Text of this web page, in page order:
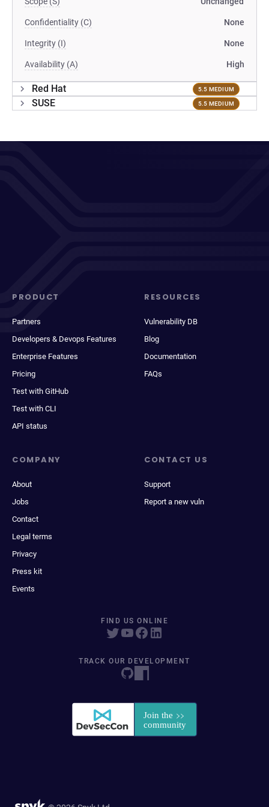
Confidentiality (C) None
Integrity (I) None
Availability (A) High
Red Hat 5.5 MEDIUM
SUSE 5.5 MEDIUM
PRODUCT
Partners
Developers & Devops Features
Enterprise Features
Pricing
Test with GitHub
Test with CLI
API status
RESOURCES
Vulnerability DB
Blog
Documentation
FAQs
COMPANY
About
Jobs
Contact
Legal terms
Privacy
Press kit
Events
CONTACT US
Support
Report a new vuln
FIND US ONLINE
TRACK OUR DEVELOPMENT